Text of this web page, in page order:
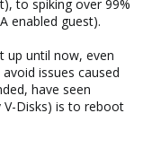
to spiking over 99%
enabled guest).
up until now, even
issues caused
have seen
Disks) is to reboot